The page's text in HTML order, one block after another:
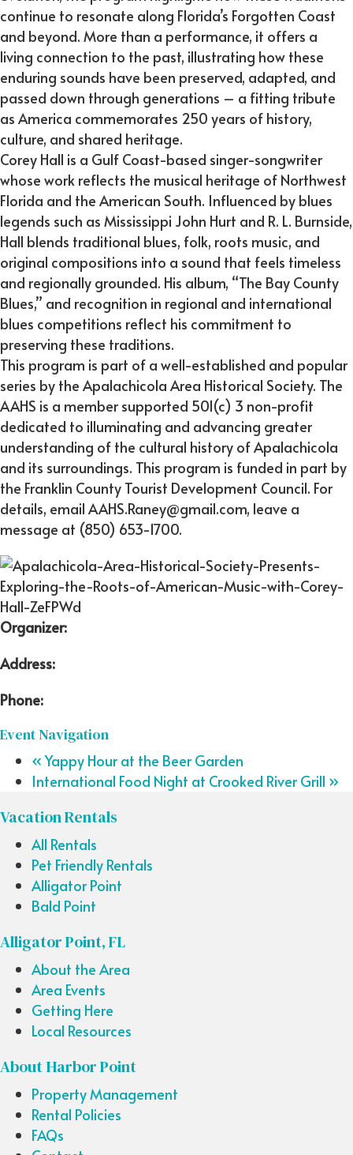
continue to resonate along Florida’s Forgotten Coast
and beyond. More than a performance, it offers a
living connection to the past, illustrating how these
enduring sounds have been preserved, adapted, and
passed down through generations – a fitting tribute
as America commemorates 250 years of history,
culture, and shared heritage.
Corey Hall is a Gulf Coast-based singer-songwriter
whose work reflects the musical heritage of Northwest
Florida and the American South. Influenced by blues
legends such as Mississippi John Hurt and R. L. Burnside,
Hall blends traditional blues, folk, roots music, and
original compositions into a sound that feels timeless
and regionally grounded. His album, “The Bay County
Blues,” and recognition in regional and international
blues competitions reflect his commitment to
preserving these traditions.
This program is part of a well-established and popular
series by the Apalachicola Area Historical Society. The
AAHS is a member supported 501(c) 3 non-profit
dedicated to illuminating and advancing greater
understanding of the cultural history of Apalachicola
and its surroundings. This program is funded in part by
the Franklin County Tourist Development Council. For
details, email AAHS.Raney@gmail.com, leave a
message at (850) 653-1700.
Organizer:
Address:
Phone:
Event Navigation
«Yappy Hour at the Beer Garden
International Food Night at Crooked River Grill »
Vacation Rentals
All Rentals
Pet Friendly Rentals
Alligator Point
Bald Point
Alligator Point, FL
About the Area
Area Events
Getting Here
Local Resources
About Harbor Point
Property Management
Rental Policies
FAQs